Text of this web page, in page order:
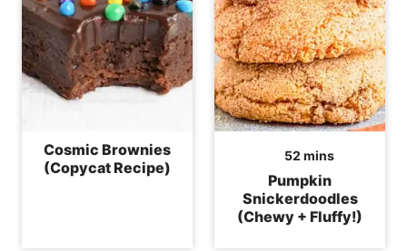
Cosmic Brownies
(Copycat Recipe)
52minutes
mins
Pumpkin
Snickerdoodles
(Chewy + Fluffy!)